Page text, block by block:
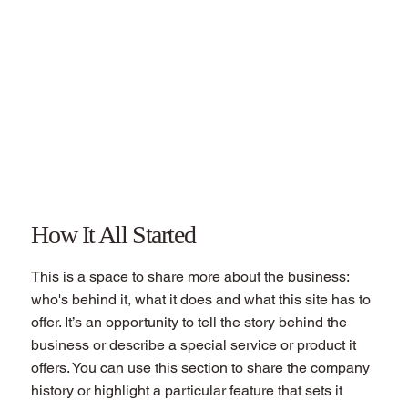
How It All Started
This is a space to share more about the business:
who's behind it, what it does and what this site has to
offer. It’s an opportunity to tell the story behind the
business or describe a special service or product it
offers. You can use this section to share the company
history or highlight a particular feature that sets it